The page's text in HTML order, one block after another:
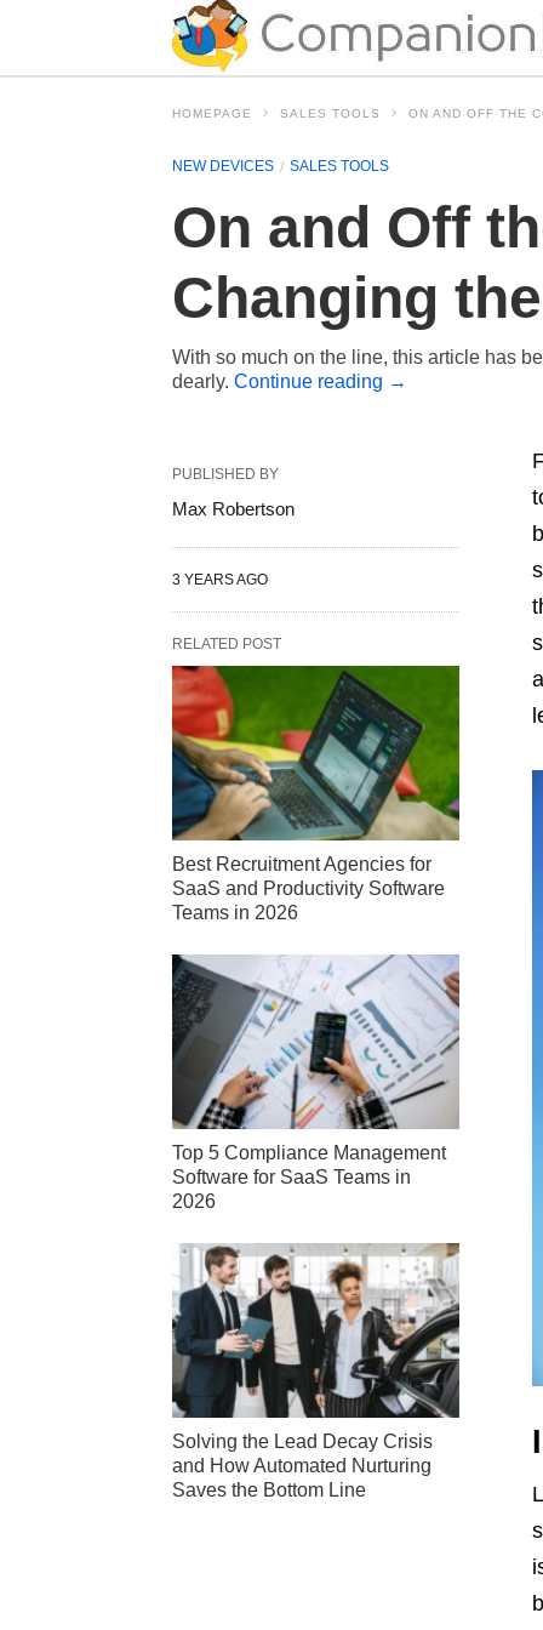
HOMEPAGE SALES TOOLS ON AND OFF THE
NEW DEVICES SALES TOOLS
On and Off
Changing
With so much on the line, this article has
dearly. Continue reading →
PUBLISHED BY
Max Robertson
3 YEARS AGO
RELATED POST
Best Recruitment Agencies for
SaaS and Productivity Software
Teams in 2026
Top 5 Compliance Management
Software for SaaS Teams in
2026
Solving the Lead Decay Crisis
and How Automated Nurturing
Saves the Bottom Line